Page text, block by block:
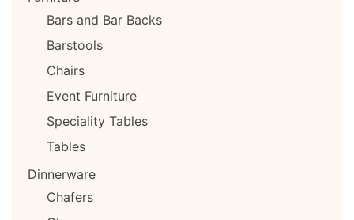
Bars and Bar Backs
Barstools
Chairs
Event Furniture
Speciality Tables
Tables
Dinnerware
Chafers